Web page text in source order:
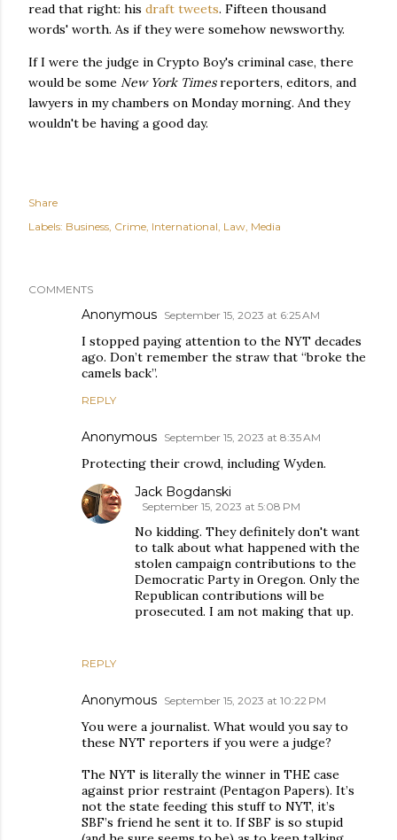
read that right: his draft tweets. Fifteen thousand
words' worth. As if they were somehow newsworthy.
If I were the judge in Crypto Boy's criminal case, there
would be some New York Timesreporters, editors, and
lawyers in my chambers on Monday morning. And they
wouldn't be having a good day.
Share
Labels: Business Crime International Law Media
COMMENTS
Anonymous September 15, 2023 at 6:25 AM
I stopped paying attention to the NYT decades
ago. Don’t remember the straw that “broke the
camels back”.
REPLY
Anonymous September 15, 2023 at 8:35 AM
Protecting their crowd, including Wyden.
REPLY
Jack Bogdanski
September 15, 2023 at 5:08 PM
No kidding. They definitely don't want
to talk about what happened with the
stolen campaign contributions to the
Democratic Party in Oregon. Only the
Republican contributions will be
prosecuted. I am not making that up.
Anonymous September 15, 2023 at 10:22 PM
You were a journalist. What would you say to
these NYT reporters if you were a judge?
The NYT is literally the winner in THE case
against prior restraint (Pentagon Papers). It’s
not the state feeding this stuff to NYT, it’s
SBF’s friend he sent it to. If SBF is so stupid